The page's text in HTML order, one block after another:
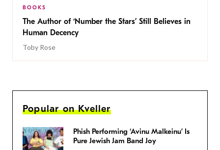
BOOKS
The Author of ‘Number the Stars’ Still Believes in
Human Decency
Toby Rose
Popular on Kveller
Phish Performing ‘Avinu Malkeinu’ Is
Pure Jewish Jam Band Joy